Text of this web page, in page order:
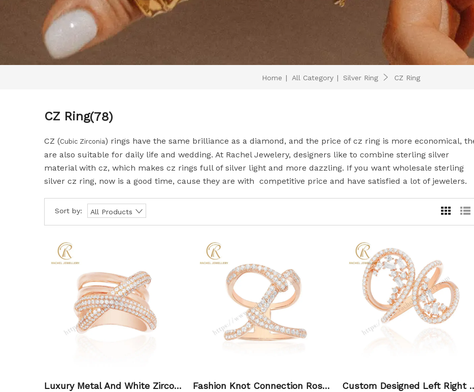
Home | All Category | Silver Ring CZ Ring
CZ Ring(78)
CZ (Cubic Zirconia) rings have the same brilliance as a diamond, and the price of cz ring is more economical,
are also suitable for daily life and wedding. At Rachel Jewelery, designers like to combine sterling silver
material with cz, which makes cz rings full of silver light and more dazzling. If you want wholesale sterling
silver cz ring, now is a good time, cause they are with competitive price and have satisfied a lot of jewelers.
Sort by: All Products
Luxury Metal And White Zircon
Fashion Knot Connection Rose
Custom Designed Left Right